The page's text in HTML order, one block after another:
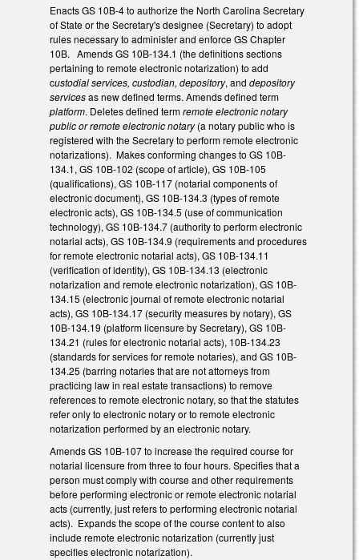
Enacts GS 10B-4 to authorize the North Carolina Secretary
of State or the Secretary's designee (Secretary) to adopt
rules necessary to administer and enforce GS Chapter
10B. Amends GS 10B-134.1 (the definitions sections
pertaining to remote electronic notarization) to add
custodial services, custodian, depository, and depository
servicesas new defined terms. Amends defined term
platform. Deletes defined termremote electronic notary
public or remote electronic notary(a notary public who is
registered with the Secretary to perform remote electronic
notarizations). Makes conforming changes to GS 10B-
134.1, GS 10B-102 (scope of article), GS 10B-105
(qualifications), GS 10B-117 (notarial components of
electronic document), GS 10B-134.3 (types of remote
electronic acts), GS 10B-134.5 (use of communication
technology), GS 10B-134.7 (authority to perform electronic
notarial acts), GS 10B-134.9 (requirements and procedures
for remote electronic notarial acts), GS 10B-134.11
(verification of identity), GS 10B-134.13 (electronic
notarization and remote electronic notarization), GS 10B-
134.15 (electronic journal of remote electronic notarial
acts), GS 10B-134.17 (security measures by notary), GS
10B-134.19 (platform licensure by Secretary), GS 10B-
134.21 (rules for electronic notarial acts), 10B-134.23
(standards for services for remote notaries), and GS 10B-
134.25 (barring notaries that are not attorneys from
practicing law in real estate transactions) to remove
references to remote electronic notary, so that the statutes
refer only to electronic notary or to remote electronic
notarization performed by an electronic notary.
Amends GS 10B-107 to increase the required course for
notarial licensure from three to four hours. Specifies that a
person must comply with course and other requirements
before performing electronic or remote electronic notarial
acts (currently, just refers to performing electronic notarial
acts). Expands the scope of the course content to also
include remote electronic notarization (currently just
specifies electronic notarization).